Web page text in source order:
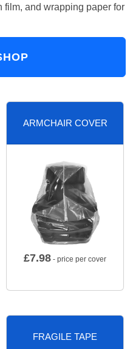
film, and wrapping paper for
ARMCHAIR COVER
£7.98 - price per cover
FRAGILE TAPE